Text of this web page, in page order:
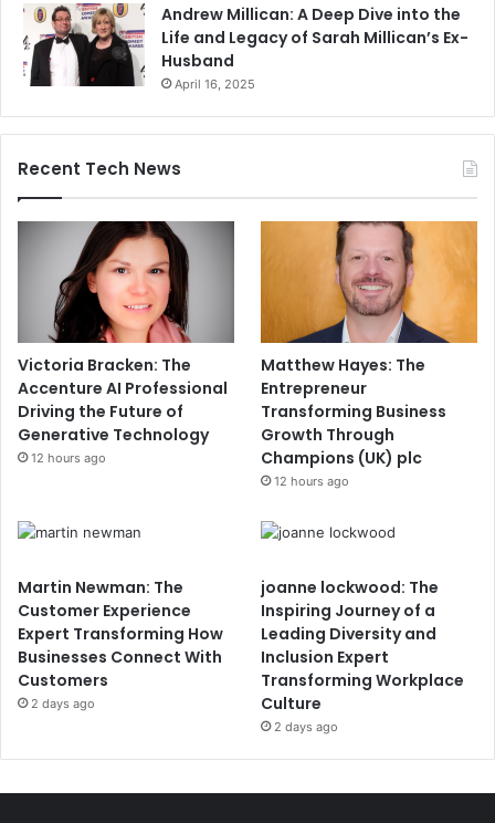
Andrew Millican: A Deep Dive into the
Life and Legacy of Sarah Millican’s Ex-
Husband
April 16, 2025
Recent Tech News
Victoria Bracken: The
Accenture AI Professional
Driving the Future of
Generative Technology
12 hours ago
Matthew Hayes: The
Entrepreneur
Transforming Business
Growth Through
Champions (UK) plc
12 hours ago
Martin Newman: The
Customer Experience
Expert Transforming How
Businesses Connect With
Customers
2 days ago
joanne lockwood: The
Inspiring Journey of a
Leading Diversity and
Inclusion Expert
Transforming Workplace
Culture
2 days ago